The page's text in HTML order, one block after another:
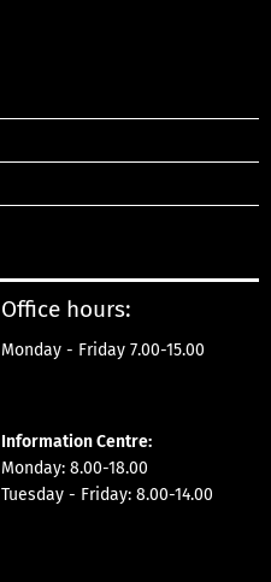
Office hours:
Monday - Friday 7.00-15.00
Information Centre:
Monday: 8.00-18.00
Tuesday - Friday: 8.00-14.00